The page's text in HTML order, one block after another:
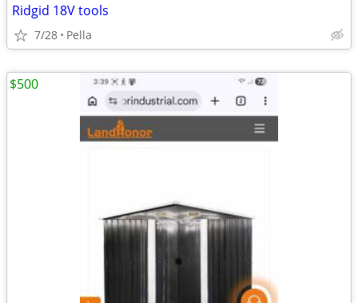
Ridgid 18V tools
7/28 Pella
$500